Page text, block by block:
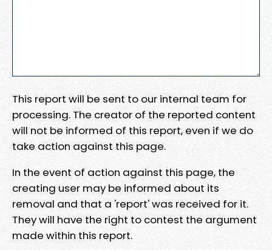
This report will be sent to our internal team for
processing. The creator of the reported content
will not be informed of this report, even if we do
take action against this page.
In the event of action against this page, the
creating user may be informed about its
removal and that a 'report' was received for it.
They will have the right to contest the argument
made within this report.